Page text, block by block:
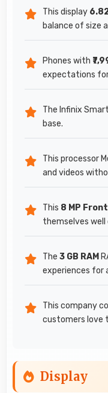
This display
balance of size
Phones with
expectations
The Infinix
base.
This processor
and videos
This 8 MP
themselves well
The 3 GB RAM
experiences for
This company
customers love
Display